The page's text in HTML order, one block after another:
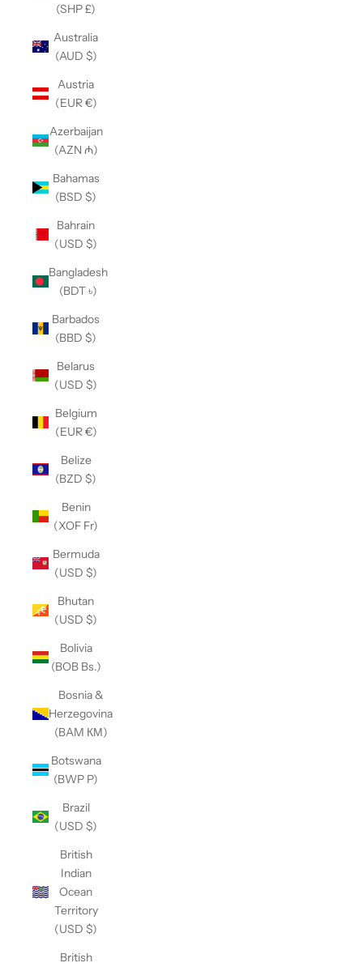
(SHP £)
Australia
(AUD $)
Austria
(EUR €)
Azerbaijan
(AZN ₼)
Bahamas
(BSD $)
Bahrain
(USD $)
Bangladesh
(BDT ৳)
Barbados
(BBD $)
Belarus
(USD $)
Belgium
(EUR €)
Belize
(BZD $)
Benin
(XOF Fr)
Bermuda
(USD $)
Bhutan
(USD $)
Bolivia
(BOB Bs.)
Bosnia &
Herzegovina
(BAM КМ)
Botswana
(BWP P)
Brazil
(USD $)
British
Indian
Ocean
Territory
(USD $)
British